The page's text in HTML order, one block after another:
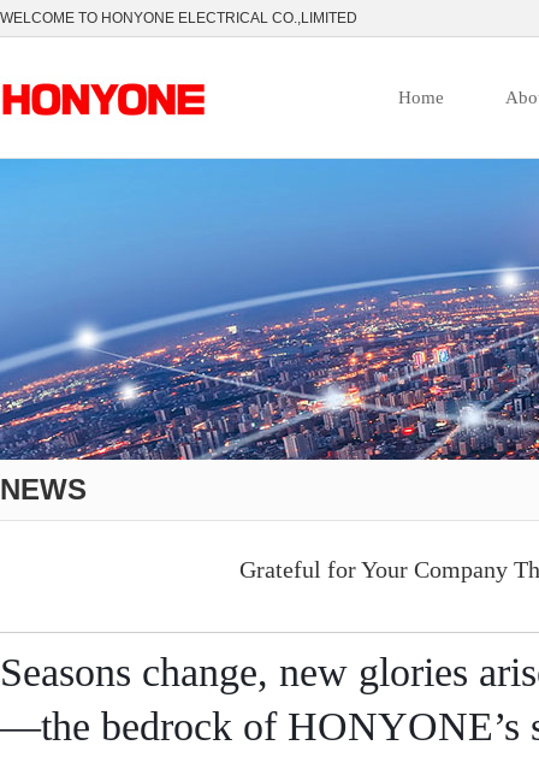
WELCOME TO HONYONE ELECTRICAL CO.,LIMITED
Home
NEWS
Grateful for Your Company
Seasons change, new glories
—the bedrock of HONYONE’s